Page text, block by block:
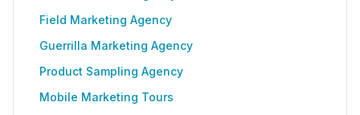
Field Marketing Agency
Guerrilla Marketing Agency
Product Sampling Agency
Mobile Marketing Tours